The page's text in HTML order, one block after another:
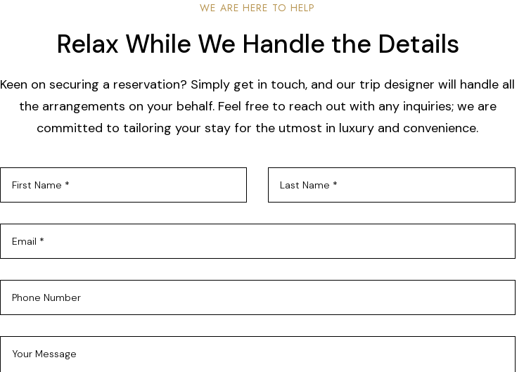
WE ARE HERE TO HELP
Relax While We Handle the Details
Keen on securing a reservation? Simply get in touch, and our trip designer will handle all
the arrangements on your behalf. Feel free to reach out with any inquiries; we are
committed to tailoring your stay for the utmost in luxury and convenience.